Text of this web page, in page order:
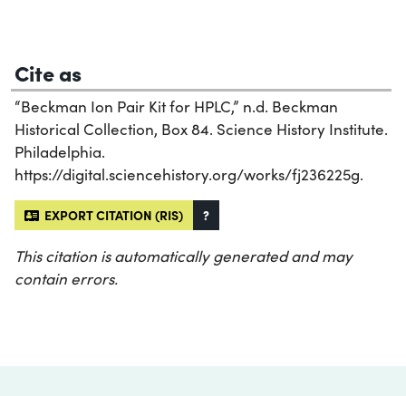
Cite as
“Beckman Ion Pair Kit for HPLC,” n.d. Beckman
Historical Collection, Box 84. Science History Institute.
Philadelphia.
https://digital.sciencehistory.org/works/fj236225g.
EXPORT CITATION (RIS) ?
This citation is automatically generated and may
contain errors.